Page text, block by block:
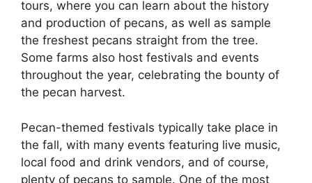
tours, where you can learn about the history
and production of pecans, as well as sample
the freshest pecans straight from the tree.
Some farms also host festivals and events
throughout the year, celebrating the bounty of
the pecan harvest.
Pecan-themed festivals typically take place in
the fall, with many events featuring live music,
local food and drink vendors, and of course,
plenty of pecans to sample. One of the most